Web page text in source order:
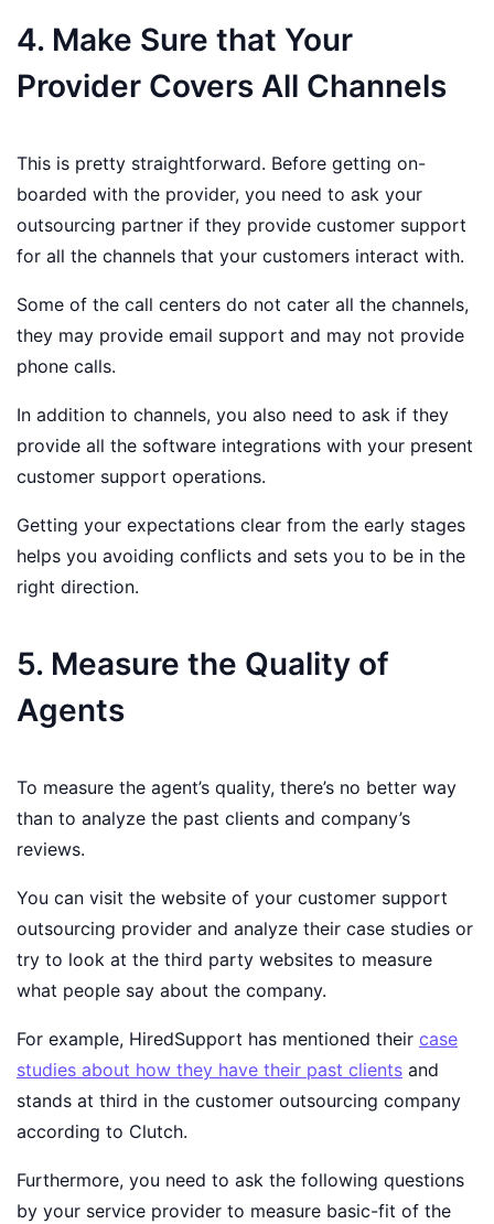
4. Make Sure that Your
Provider Covers All Channels
This is pretty straightforward. Before getting on-
boarded with the provider, you need to ask your
outsourcing partner if they provide customer support
for all the channels that your customers interact with.
Some of the call centers do not cater all the channels,
they may provide email support and may not provide
phone calls.
In addition to channels, you also need to ask if they
provide all the software integrations with your present
customer support operations.
Getting your expectations clear from the early stages
helps you avoiding conflicts and sets you to be in the
right direction.
5. Measure the Quality of
Agents
To measure the agent’s quality, there’s no better way
than to analyze the past clients and company’s
reviews.
You can visit the website of your customer support
outsourcing provider and analyze their case studies or
try to look at the third party websites to measure
what people say about the company.
For example, HiredSupport has mentioned their case
studies about how they have their past clients and
stands at third in the customer outsourcing company
according to Clutch.
Furthermore, you need to ask the following questions
by your service provider to measure basic-fit of the